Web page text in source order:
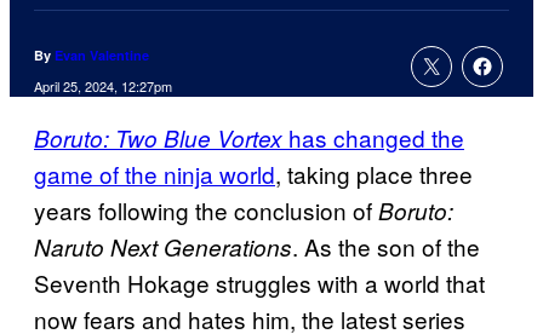
By Evan Valentine
April 25, 2024, 12:27pm
Boruto: Two Blue Vortex has changed the
game of the ninja world, taking place three
years following the conclusion ofBoruto:
Naruto Next Generations. As the son of the
Seventh Hokage struggles with a world that
now fears and hates him, the latest series